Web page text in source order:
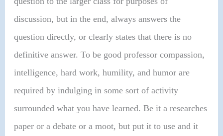
discussion, but in the end, always answers the
question directly, or clearly states that there is no
definitive answer. To be good professor compassion,
intelligence, hard work, humility, and humor are
required by indulging in some sort of activity
surrounded what you have learned. Be it a researches
paper or a debate or a moot, but put it to use and it